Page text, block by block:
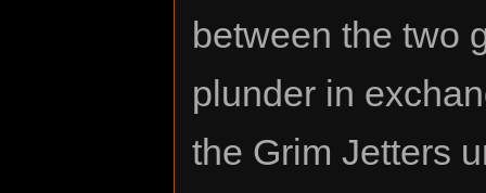
between the two
plunder in
the Grim Jetters